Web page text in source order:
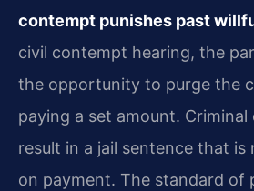
contempt punishes past
civil contempt hearing, the
the opportunity to purge the
paying a set amount.
result in a jail sentence that
on payment. The standard of